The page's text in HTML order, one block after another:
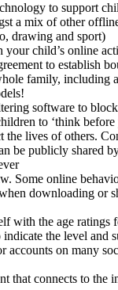
to support
a mix of other
drawing and sport)
child’s online
to establish
family, including
software to
to ‘think before
the lives of others.
be publicly shared
Some online
downloading or
with the age ratings
the level and
accounts on many
that connects to the